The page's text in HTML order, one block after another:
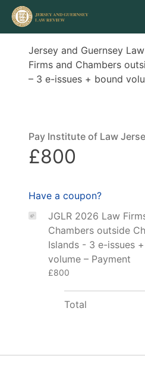
Jersey and Guernsey
Firms and Chambers
– 3 e-issues + bound
Pay Institute of Law
£800
Have a coupon?
JGLR 2026 Law
Chambers outside
Islands - 3 e-issues
volume – Payment
£800
Total